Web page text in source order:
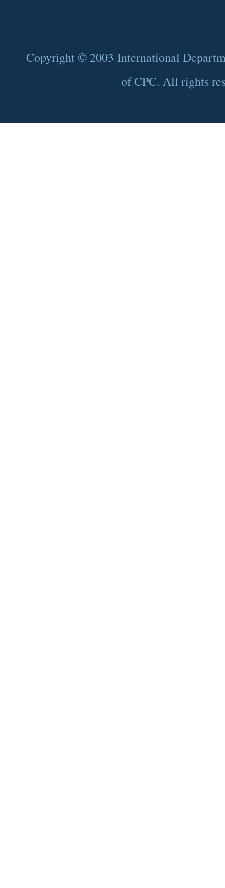
Copyright © 2003 International
of CPC. All rights